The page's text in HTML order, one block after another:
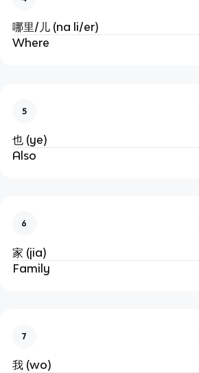
哪里/儿 (na li/er)
Where
5
也 (ye)
Also
6
家 (jia)
Family
7
我 (wo)